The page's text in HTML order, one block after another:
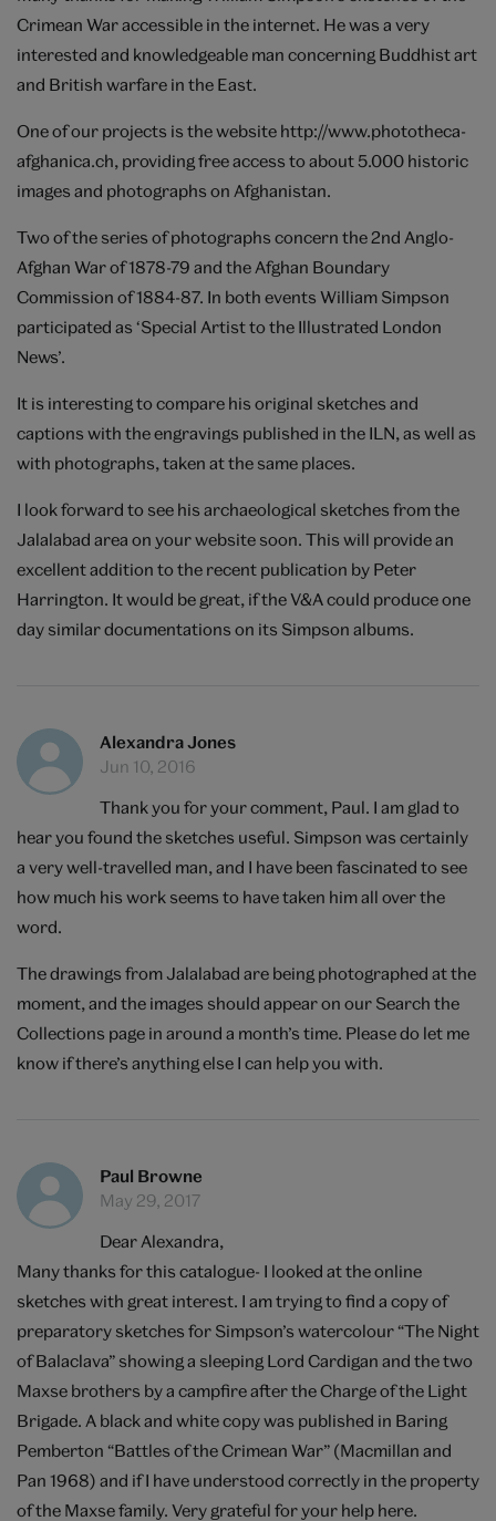
Crimean War accessible in the internet. He was a very
interested and knowledgeable man concerning Buddhist art
and British warfare in the East.
One of our projects is the website http://www.phototheca-
afghanica.ch , providing free access to about 5.000 historic
images and photographs on Afghanistan.
Two of the series of photographs concern the 2nd Anglo-
Afghan War of 1878-79 and the Afghan Boundary
Commission of 1884-87. In both events William Simpson
participated as ‘Special Artist to the Illustrated London
News’.
It is interesting to compare his original sketches and
captions with the engravings published in the ILN, as well as
with photographs, taken at the same places.
I look forward to see his archaeological sketches from the
Jalalabad area on your website soon. This will provide an
excellent addition to the recent publication by Peter
Harrington. It would be great, if the V&A could produce one
day similar documentations on its Simpson albums.
Alexandra Jones
Jun 10, 2016
Thank you for your comment, Paul. I am glad to
hear you found the sketches useful. Simpson was certainly
a very well-travelled man, and I have been fascinated to see
how much his work seems to have taken him all over the
word.
The drawings from Jalalabad are being photographed at the
moment, and the images should appear on our Search the
Collections page in around a month’s time. Please do let me
know if there’s anything else I can help you with.
Paul Browne
May 29, 2017
Dear Alexandra,
Many thanks for this catalogue- I looked at the online
sketches with great interest. I am trying to find a copy of
preparatory sketches for Simpson’s watercolour “The Night
of Balaclava” showing a sleeping Lord Cardigan and the two
Maxse brothers by a campfire after the Charge of the Light
Brigade. A black and white copy was published in Baring
Pemberton “Battles of the Crimean War” (Macmillan and
Pan 1968) and if I have understood correctly in the property
of the Maxse family. Very grateful for your help here.